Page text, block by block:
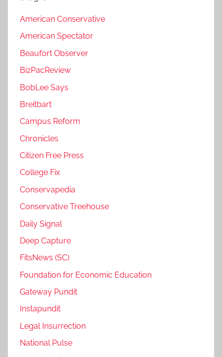
American Conservative
American Spectator
Beaufort Observer
BizPacReview
BobLee Says
Breitbart
Campus Reform
Chronicles
Citizen Free Press
College Fix
Conservapedia
Conservative Treehouse
Daily Signal
Deep Capture
FitsNews (SC)
Foundation for Economic Education
Gateway Pundit
Instapundit
Legal Insurrection
National Pulse